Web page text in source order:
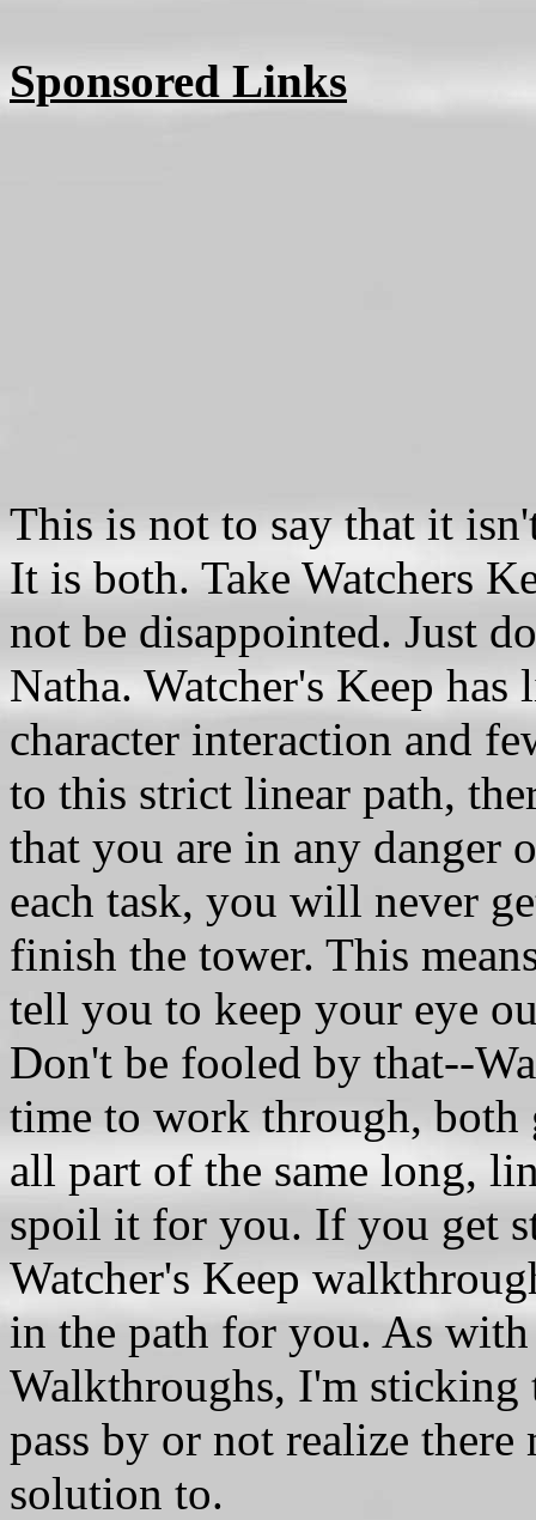
Sponsored Links
This is not to say that it
It is both. Take Watchers
not be disappointed. Just
Natha. Watcher's Keep
character interaction and
to this strict linear path,
that you are in any danger
each task, you will never
finish the tower. This
tell you to keep your eye
Don't be fooled by that--
time to work through, both
all part of the same long,
spoil it for you. If you get
Watcher's Keep
in the path for you. As
Walkthroughs, I'm
pass by or not realize there
solution to.